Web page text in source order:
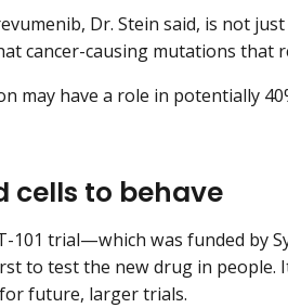
Dr. Stein said, is not
cancer-causing mutations that
may have a role in potentially
cells to behave
101 trial—which was funded by
to test the new drug in people.
future, larger trials.